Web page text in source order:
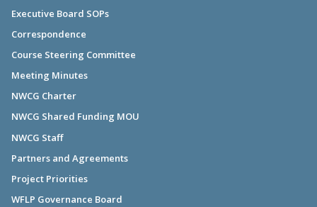
Executive Board SOPs
Correspondence
Course Steering Committee
Meeting Minutes
NWCG Charter
NWCG Shared Funding MOU
NWCG Staff
Partners and Agreements
Project Priorities
WFLP Governance Board